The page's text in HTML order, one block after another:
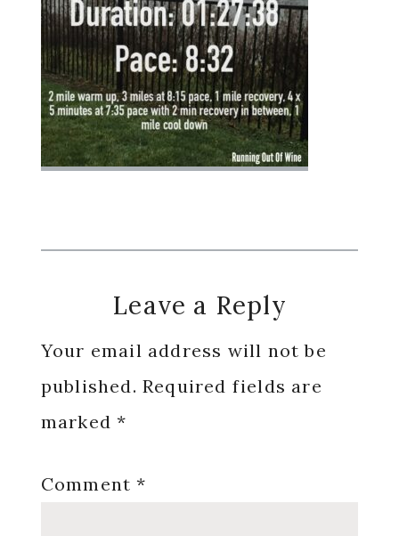
Reader
Interactions
Leave a Reply
Your email address will not be
published. Required fields are
marked*
Comment*